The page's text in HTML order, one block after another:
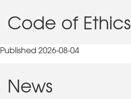
Code of Ethics
Published 2026-08-04
News